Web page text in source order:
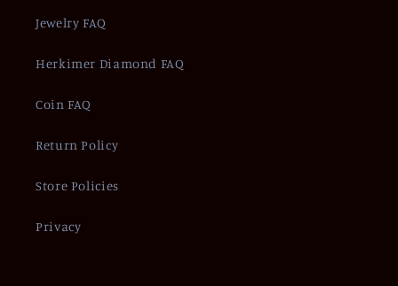
Jewelry FAQ
Herkimer Diamond FAQ
Coin FAQ
Return Policy
Store Policies
Privacy